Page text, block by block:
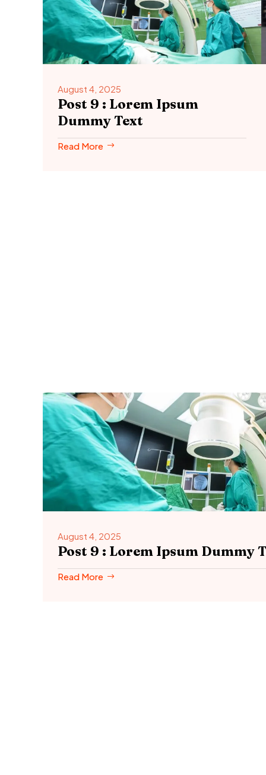
August 4, 2025
Post 9 : Lorem Ipsum
Dummy Text
Read More
August 4, 2025
Post 9 : Lorem Ipsum Dummy
Read More